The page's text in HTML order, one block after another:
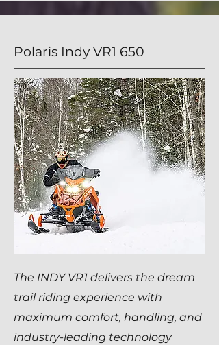
Polaris Indy VR1 650
The INDY VR1 delivers the dream
trail riding experience with
maximum comfort, handling, and
industry-leading technology